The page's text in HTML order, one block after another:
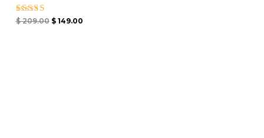
Rated
$209.00 $149.00